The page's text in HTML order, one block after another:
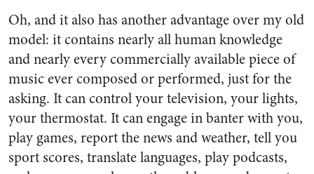
Oh, and it also has another advantage over my old
model: it contains nearly all human knowledge
and nearly every commercially available piece of
music ever composed or performed, just for the
asking. It can control your television, your lights,
your thermostat. It can engage in banter with you,
play games, report the news and weather, tell you
sport scores, translate languages, play podcasts,